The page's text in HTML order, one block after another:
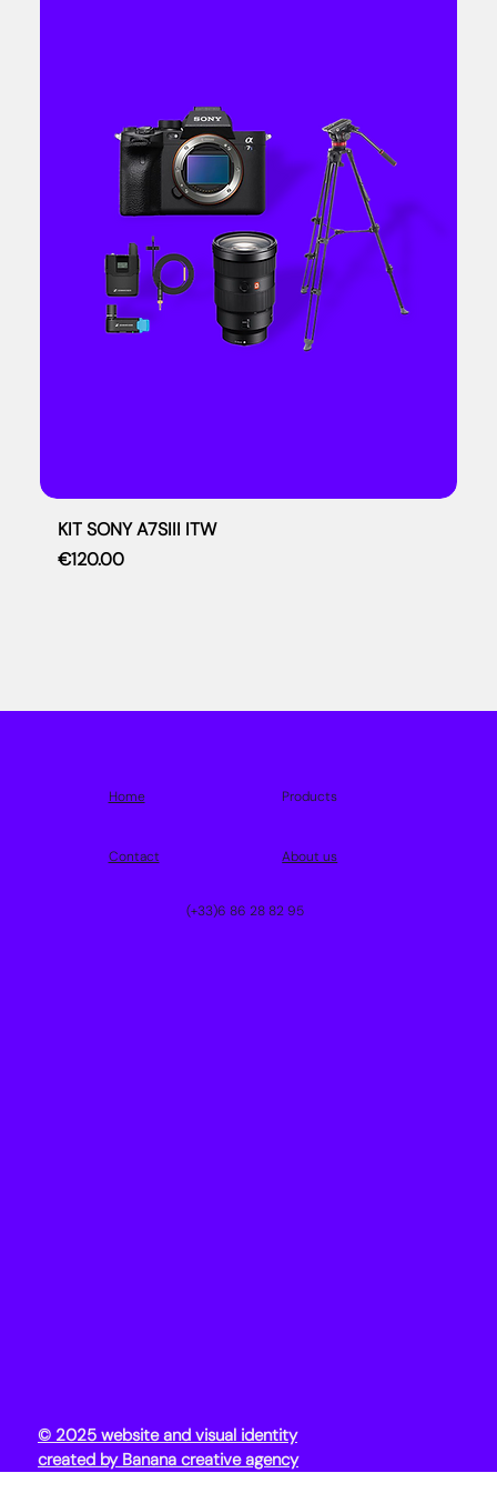
KIT SONY A7SIII ITW
Price
€120.00
Products
Home
Contact About us
(+33)6 86 28 82 95
© 2025 website and visual identity
created by Banana creative agency